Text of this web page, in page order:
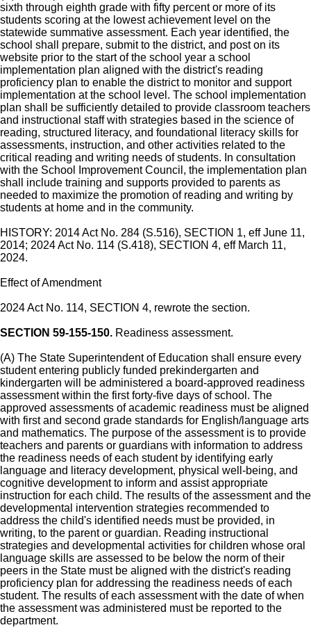
sixth through eighth grade with fifty percent or more of its
students scoring at the lowest achievement level on the
statewide summative assessment. Each year identified, the
school shall prepare, submit to the district, and post on its
website prior to the start of the school year a school
implementation plan aligned with the district's reading
proficiency plan to enable the district to monitor and support
implementation at the school level. The school implementation
plan shall be sufficiently detailed to provide classroom teachers
and instructional staff with strategies based in the science of
reading, structured literacy, and foundational literacy skills for
assessments, instruction, and other activities related to the
critical reading and writing needs of students. In consultation
with the School Improvement Council, the implementation plan
shall include training and supports provided to parents as
needed to maximize the promotion of reading and writing by
students at home and in the community.
HISTORY: 2014 Act No. 284 (S.516), SECTION 1, eff June 11,
2014; 2024 Act No. 114 (S.418), SECTION 4, eff March 11,
2024.
Effect of Amendment
2024 Act No. 114, SECTION 4, rewrote the section.
SECTION 59-155-150. Readiness assessment.
(A) The State Superintendent of Education shall ensure every
student entering publicly funded prekindergarten and
kindergarten will be administered a board-approved readiness
assessment within the first forty-five days of school. The
approved assessments of academic readiness must be aligned
with first and second grade standards for English/language arts
and mathematics. The purpose of the assessment is to provide
teachers and parents or guardians with information to address
the readiness needs of each student by identifying early
language and literacy development, physical well-being, and
cognitive development to inform and assist appropriate
instruction for each child. The results of the assessment and the
developmental intervention strategies recommended to
address the child's identified needs must be provided, in
writing, to the parent or guardian. Reading instructional
strategies and developmental activities for children whose oral
language skills are assessed to be below the norm of their
peers in the State must be aligned with the district's reading
proficiency plan for addressing the readiness needs of each
student. The results of each assessment with the date of when
the assessment was administered must be reported to the
department.